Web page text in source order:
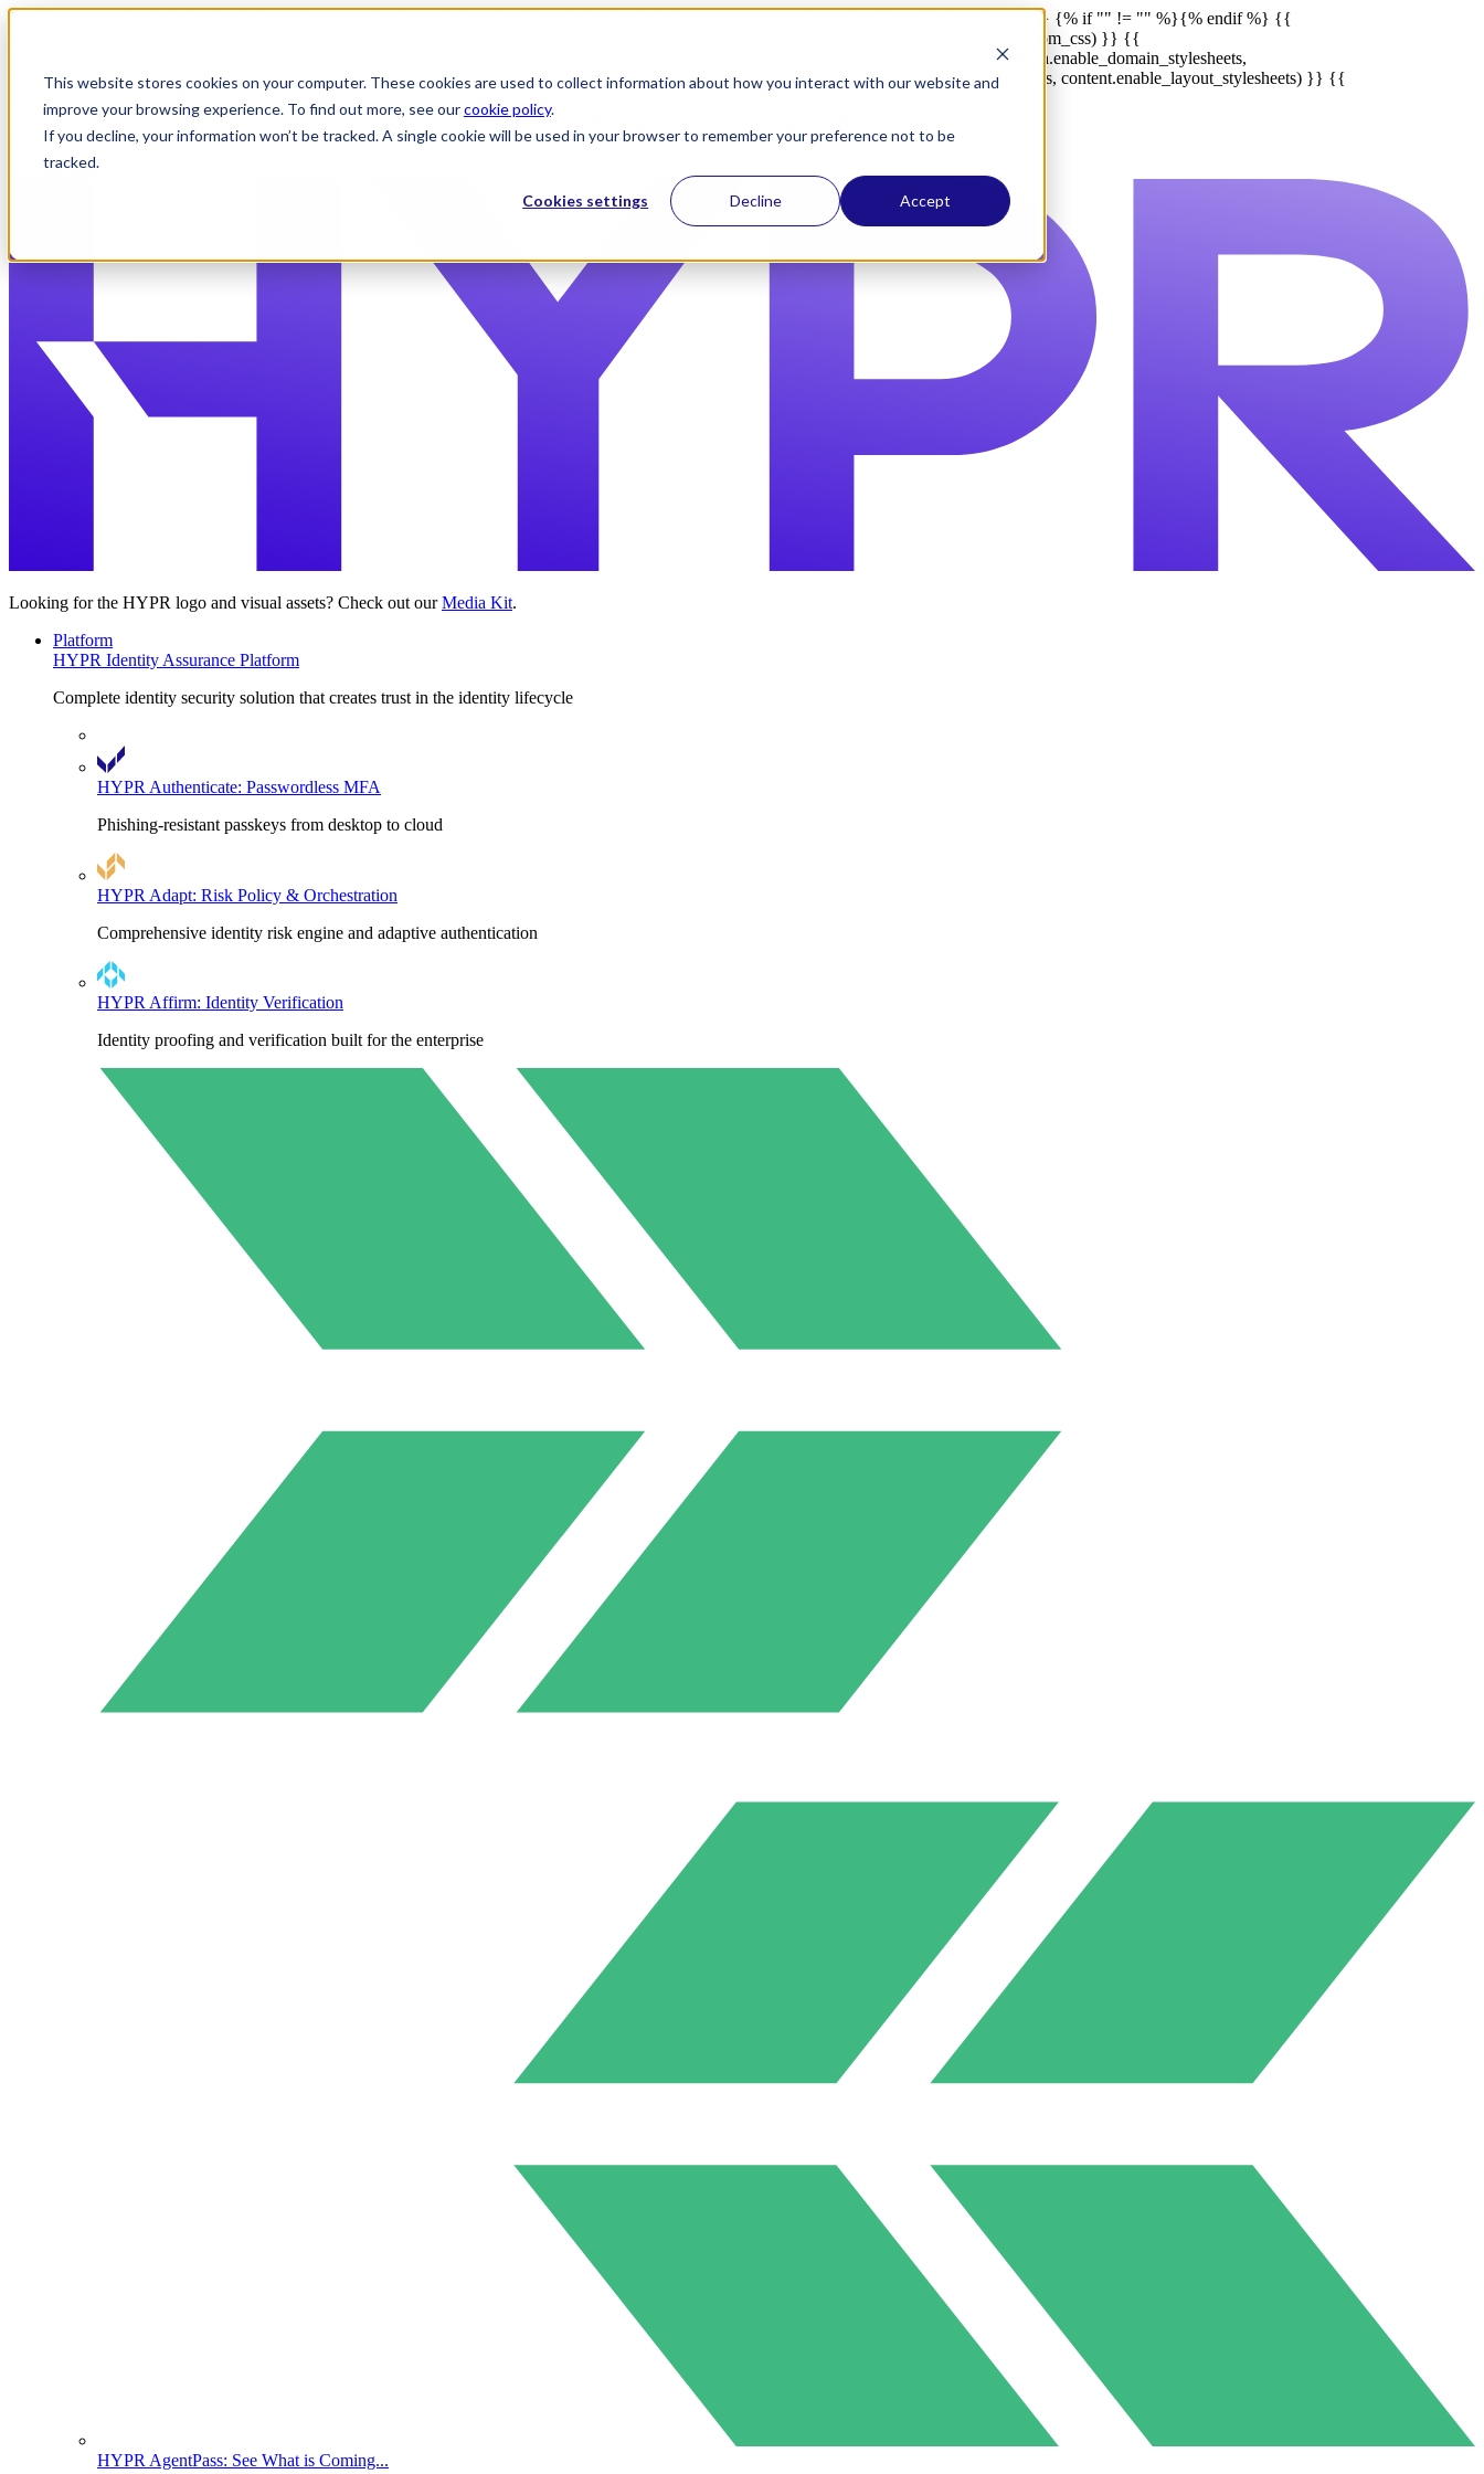
This website stores cookies on your computer. These cookies are used to collect information about how you interact with our website and
improve your browsing experience. To find out more, see ourcookie policy.
If you decline, your information won’t be tracked. A single cookie will be used in your browser to remember your preference not to be
tracked.
Cookies settings Decline Accept
{{ js_integration_head_start() }} {{ head_elements() }} {{ head_css() }} {{ head_js() }} {{ js_integration_head() }} {% endif %} {% if "" != "" %}{% endif %} {{
include_default_custom_css(content.include_default_custom_css, template_meta.include_default_custom_css, domain_settings.include_default_custom_css) }} {{
include_attached_css(content_group.attached_stylesheets or domain_settings.attached_stylesheets, content.enable_domain_stylesheets, template_meta.enable_domain_stylesheets,
theme_meta.enable_domain_stylesheets, domain_settings.enable_domain_stylesheets) }} {{ include_attached_css(template_meta.attached_stylesheets, content.enable_layout_stylesheets) }} {{
2026 State of Passwordless Identity Assurance Report |
Skip to content
Looking for the HYPR logo and visual assets? Check out ourMedia Kit.
Platform
HYPR Identity Assurance Platform
Complete identity security solution that creates trust in the identity lifecycle
HYPR Authenticate: Passwordless MFA
Phishing-resistant passkeys from desktop to cloud
HYPR Adapt: Risk Policy & Orchestration
Comprehensive identity risk engine and adaptive authentication
HYPR Affirm: Identity Verification
Identity proofing and verification built for the enterprise
HYPR AgentPass: See What is Coming...